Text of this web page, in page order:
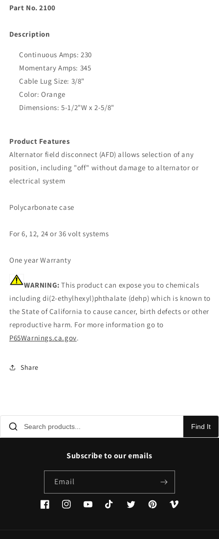
Part No. 2100
Description
Continuous Amps: 230
Momentary Amps: 345
Cable Lug Size: 3/8"
Color: Orange
Dimensions: 5-1/2"W x 2-5/8"
Product Features
Alternator field disconnect (AFD) allows selection of any
position, including "off" without damage to alternator or
electrical system
Polycarbonate case
For 6, 12, 24 or 36 volt systems
One year Warranty
WARNING: This product can expose you to chemicals
including di(2-ethylhexyl)phthalate (dehp) which is known to
the State of California to cause cancer, birth defects or other
reproductive harm. For more information go to
P65Warnings.ca.gov.
Share
Find It
Subscribe to our emails
Email
FacebookInstagramYouTubeTikTok TwitterPinterestVimeo